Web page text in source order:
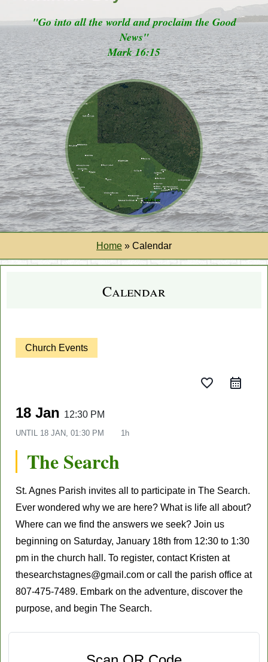
"Go into all the world and proclaim the Good
News"
Mark 16:15
Home » Calendar
Calendar
Church Events
favorite_border
18 Jan 12:30 PM
UNTIL 18 JAN, 01:30 PM 1h
The Search
St. Agnes Parish invites all to participate in The Search.
Ever wondered why we are here? What is life all about?
Where can we find the answers we seek? Join us
beginning on Saturday, January 18th from 12:30 to 1:30
pm in the church hall. To register, contact Kristen at
thesearchstagnes@gmail.com or call the parish office at
807-475-7489. Embark on the adventure, discover the
purpose, and begin The Search.